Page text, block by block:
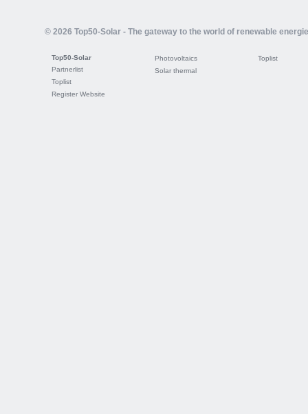
© 2026 Top50-Solar - The gateway to the world of renewable
Top50-Solar
Partnerlist
Toplist
Register Website
Photovoltaics
Solar thermal
Toplist